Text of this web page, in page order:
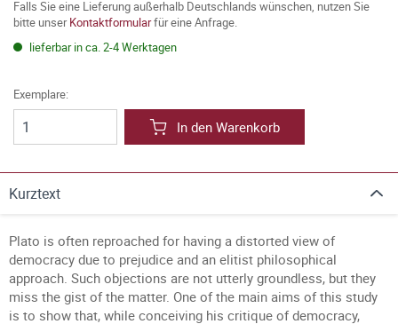
Falls Sie eine Lieferung außerhalb Deutschlands wünschen, nutzen Sie
bitte unserKontaktformularfür eine Anfrage.
lieferbar in ca. 2-4 Werktagen
Exemplare:
In den Warenkorb
Kurztext
Plato is often reproached for having a distorted view of
democracy due to prejudice and an elitist philosophical
approach. Such objections are not utterly groundless, but they
miss the gist of the matter. One of the main aims of this study
is to show that, while conceiving his critique of democracy,